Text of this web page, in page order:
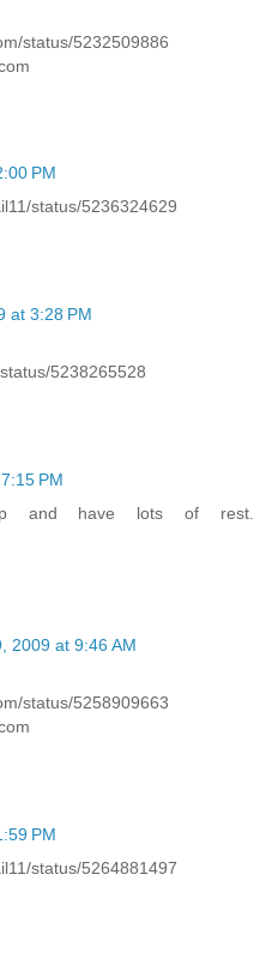
status/5232509886
PM
status/5236324629
at 3:28 PM
5238265528
PM
and have lots of rest.
2009 at 9:46 AM
status/5258909663
PM
status/5264881497